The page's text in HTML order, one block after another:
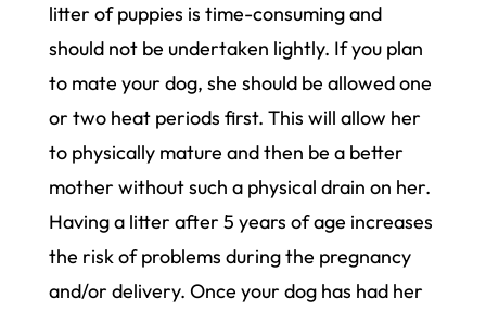
litter of puppies is time-consuming and
should not be undertaken lightly. If you plan
to mate your dog, she should be allowed one
or two heat periods first. This will allow her
to physically mature and then be a better
mother without such a physical drain on her.
Having a litter after 5 years of age increases
the risk of problems during the pregnancy
and/or delivery. Once your dog has had her